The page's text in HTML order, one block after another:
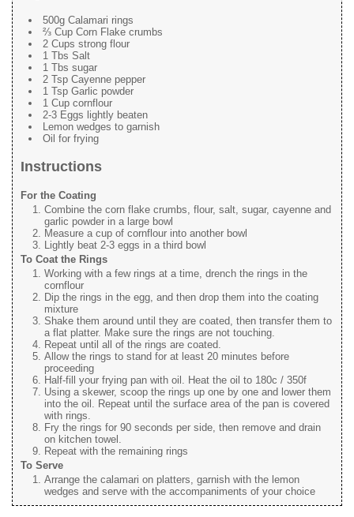
500g Calamari rings
⅔ Cup Corn Flake crumbs
2 Cups strong flour
1 Tbs Salt
1 Tbs sugar
2 Tsp Cayenne pepper
1 Tsp Garlic powder
1 Cup cornflour
2-3 Eggs lightly beaten
Lemon wedges to garnish
Oil for frying
Instructions
For the Coating
Combine the corn flake crumbs, flour, salt, sugar, cayenne and
garlic powder in a large bowl
Measure a cup of cornflour into another bowl
Lightly beat 2-3 eggs in a third bowl
To Coat the Rings
Working with a few rings at a time, drench the rings in the
cornflour
Dip the rings in the egg, and then drop them into the coating
mixture
Shake them around until they are coated, then transfer them to
a flat platter. Make sure the rings are not touching.
Repeat until all of the rings are coated.
Allow the rings to stand for at least 20 minutes before
proceeding
Half-fill your frying pan with oil. Heat the oil to 180c / 350f
Using a skewer, scoop the rings up one by one and lower them
into the oil. Repeat until the surface area of the pan is covered
with rings.
Fry the rings for 90 seconds per side, then remove and drain
on kitchen towel.
Repeat with the remaining rings
To Serve
Arrange the calamari on platters, garnish with the lemon
wedges and serve with the accompaniments of your choice